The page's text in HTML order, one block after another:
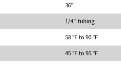
36"
1/4" tubing
58 °F to 90 °F
45 °F to 95 °F